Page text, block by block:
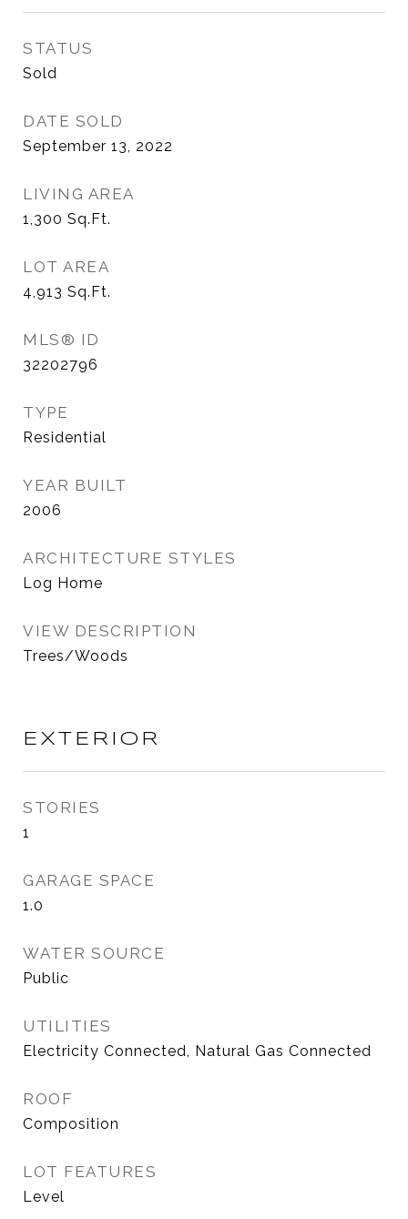
STATUS
Sold
DATE SOLD
September 13, 2022
LIVING AREA
1,300 Sq.Ft.
LOT AREA
4,913 Sq.Ft.
MLS® ID
32202796
TYPE
Residential
YEAR BUILT
2006
ARCHITECTURE STYLES
Log Home
VIEW DESCRIPTION
Trees/Woods
EXTERIOR
STORIES
1
GARAGE SPACE
1.0
WATER SOURCE
Public
UTILITIES
Electricity Connected, Natural Gas Connected
ROOF
Composition
LOT FEATURES
Level